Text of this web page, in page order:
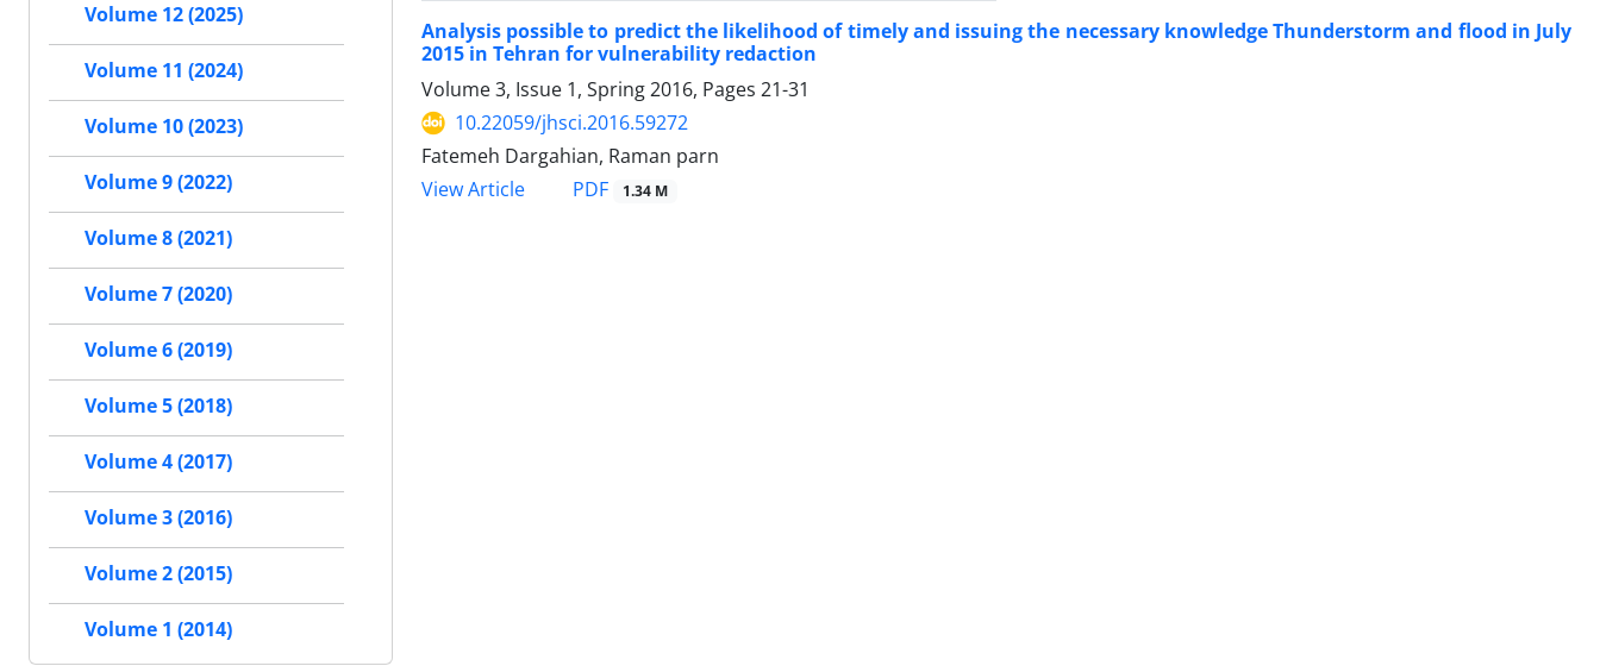
Analysis possible to predict the likelihood of timely and issuing the necessary knowledge Thunderstorm and flood in July
2015 in Tehran for vulnerability redaction
Volume 3, Issue 1, Spring 2016, Pages 21-31
10.22059/jhsci.2016.59272
Fatemeh Dargahian, Raman parn
View Article
PDF 1.34 M
Volume 12 (2025)
Volume 11 (2024)
Volume 10 (2023)
Volume 9 (2022)
Volume 8 (2021)
Volume 7 (2020)
Volume 6 (2019)
Volume 5 (2018)
Volume 4 (2017)
Volume 3 (2016)
Volume 2 (2015)
Volume 1 (2014)